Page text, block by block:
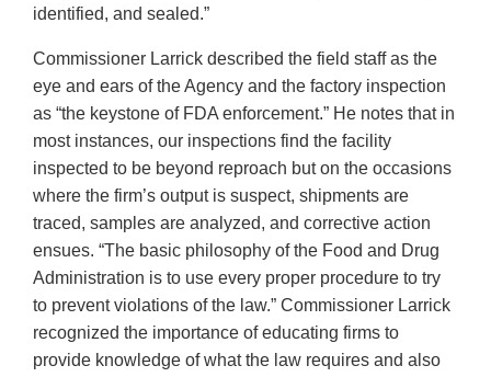
identified, and sealed.”
Commissioner Larrick described the field staff as the
eye and ears of the Agency and the factory inspection
as “the keystone of FDA enforcement.” He notes that in
most instances, our inspections find the facility
inspected to be beyond reproach but on the occasions
where the firm’s output is suspect, shipments are
traced, samples are analyzed, and corrective action
ensues. “The basic philosophy of the Food and Drug
Administration is to use every proper procedure to try
to prevent violations of the law.” Commissioner Larrick
recognized the importance of educating firms to
provide knowledge of what the law requires and also